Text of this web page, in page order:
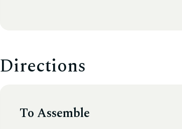
Directions
To Assemble